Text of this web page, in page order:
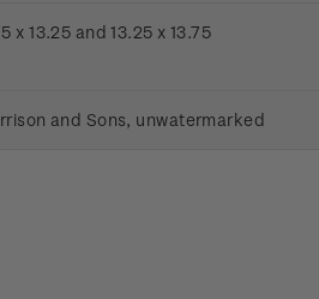
x 13.25 and 13.25 x 13.75
and Sons, unwatermarked